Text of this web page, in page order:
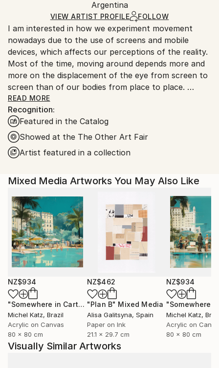
Ships rolled in a tube. Art prints are packaged and
shipped by our printing partner.
Ships From:
Printing facility in California.
Argentina
VIEW ARTIST PROFILE FOLLOW
I am interested in how we experiment movement
nowadays due to the use of screens and mobile
devices, which affects our perceptions of the reality.
Most of the time, moving around depends more and
more on the displacement of the eye from screen to
screen than of our bodies from place to place.
Do we choose where to stop our look or does it
suffer from an erratic movement?
I work on paintings that distort and deconstruct
architectures rebuilding them into new spaces. I am
interested in decoding the flows between real and
virtual worlds where space and time seem to be
READ MORE
Recognition:
Featured in the Catalog
Showed at the The Other Art Fair
Artist featured in a collection
Mixed Media Artworks You May Also Like
NZ$934
"Somewhere in Cartagena #2" Mixed Media
Michel Katz, Brazil
Acrylic on Canvas
80 x 80 cm
NZ$462
"Plan B" Mixed Media
Alisa Galitsyna, Spain
Paper on Ink
21.1 x 29.7 cm
NZ$934
Michel Katz,
Acrylic on
80 x 80 cm
Visually Similar Artworks